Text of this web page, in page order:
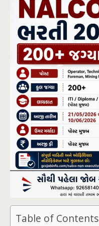
Table of Contents